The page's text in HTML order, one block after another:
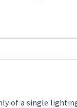
of a single